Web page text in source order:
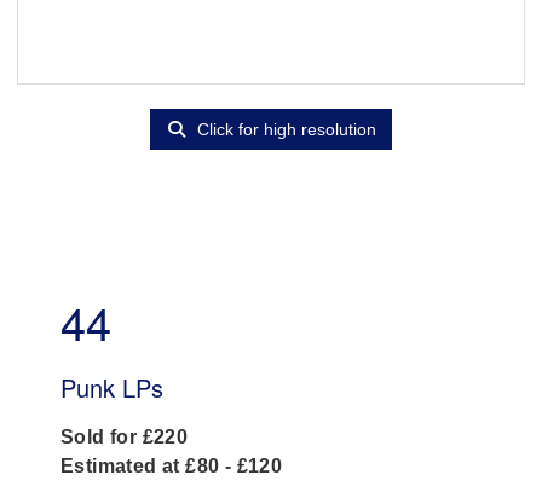
Click for high resolution
44
Punk LPs
Sold for £220
Estimated at £80 - £120